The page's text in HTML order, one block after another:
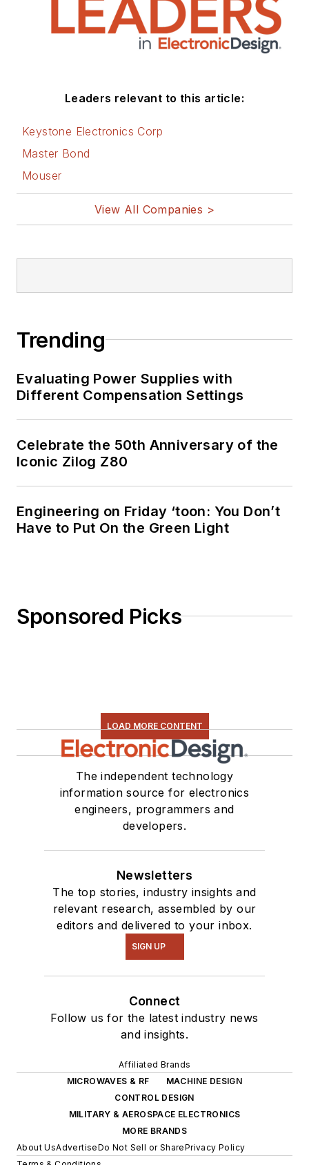
Leaders relevant to this article:
Keystone Electronics Corp
Master Bond
Mouser
View All Companies >
Trending
Evaluating Power Supplies with
Different Compensation Settings
Celebrate the 50th Anniversary of the
Iconic Zilog Z80
Engineering on Friday ‘toon: You Don’t
Have to Put On the Green Light
Sponsored Picks
LOAD MORE CONTENT
The independent technology
information source for electronics
engineers, programmers and
developers.
Newsletters
The top stories, industry insights and
relevant research, assembled by our
editors and delivered to your inbox.
SIGN UP
Connect
Follow us for the latest industry news
and insights.
Affiliated Brands
MICROWAVES & RF
MACHINE DESIGN
CONTROL DESIGN
MILITARY & AEROSPACE ELECTRONICS
MORE BRANDS
About UsAdvertiseDo Not Sell or SharePrivacy Policy